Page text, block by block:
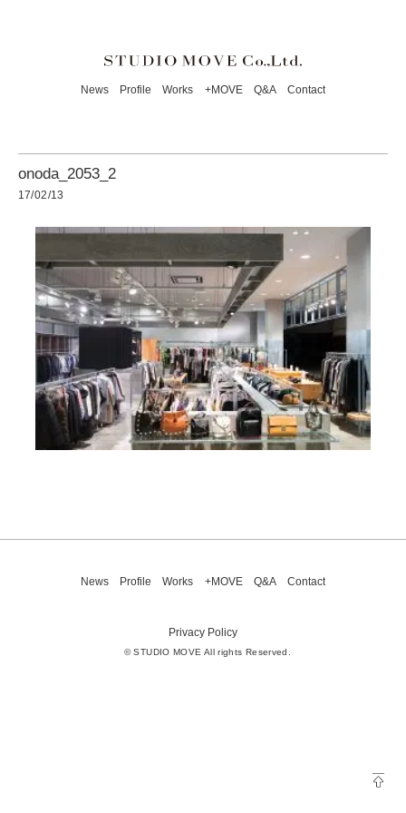
News Profile Works +MOVE Q&A Contact
onoda_2053_2
17/02/13
News Profile Works +MOVE Q&A Contact
Privacy Policy
© STUDIO MOVE All rights Reserved.